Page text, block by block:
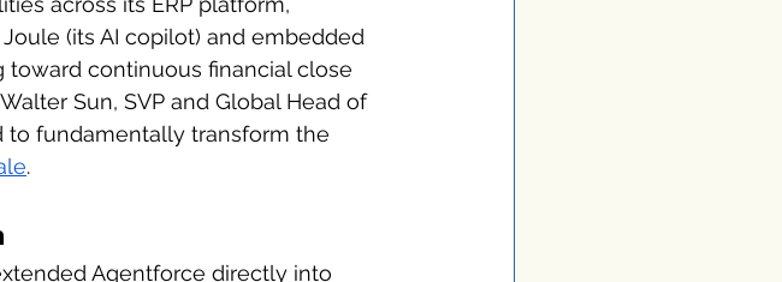
(its AI copilot) and embedded
toward continuous financial close
Sun, SVP and Global Head of
to fundamentally transform the
.
Agentforce directly into